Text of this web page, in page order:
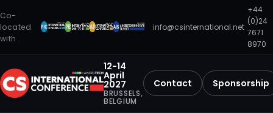
Co-
located
with
info@csinternational.net
+44
(0)24
7671
8970
12-14
April
2027
BRUSSELS,
BELGIUM
Contact Sponsorship